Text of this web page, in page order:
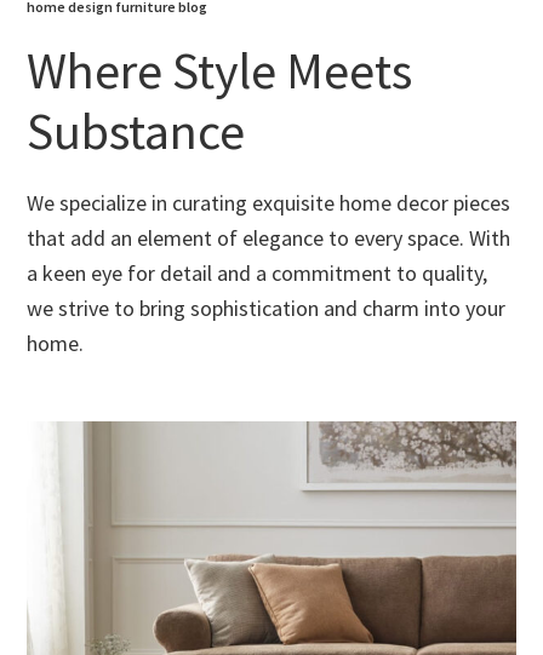
home design furniture blog
Where Style Meets
Substance
We specialize in curating exquisite home decor pieces
that add an element of elegance to every space. With
a keen eye for detail and a commitment to quality,
we strive to bring sophistication and charm into your
home.